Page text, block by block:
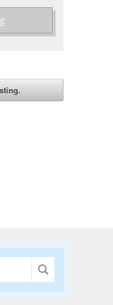
of Lethbridge